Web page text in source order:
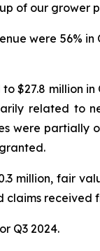
of our
were 56% in
$27.8
related to
were
million, fair
claims received
Q3 2024.